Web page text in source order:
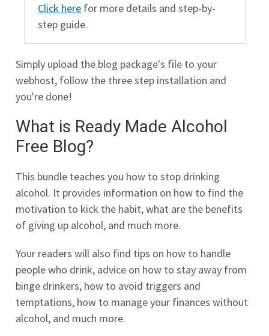
Click here for more details and step-by-
step guide.
Simply upload the blog package's file to your
webhost, follow the three step installation and
you're done!
What is Ready Made Alcohol
Free Blog?
This bundle teaches you how to stop drinking
alcohol. It provides information on how to find the
motivation to kick the habit, what are the benefits
of giving up alcohol, and much more.
Your readers will also find tips on how to handle
people who drink, advice on how to stay away from
binge drinkers, how to avoid triggers and
temptations, how to manage your finances without
alcohol, and much more.